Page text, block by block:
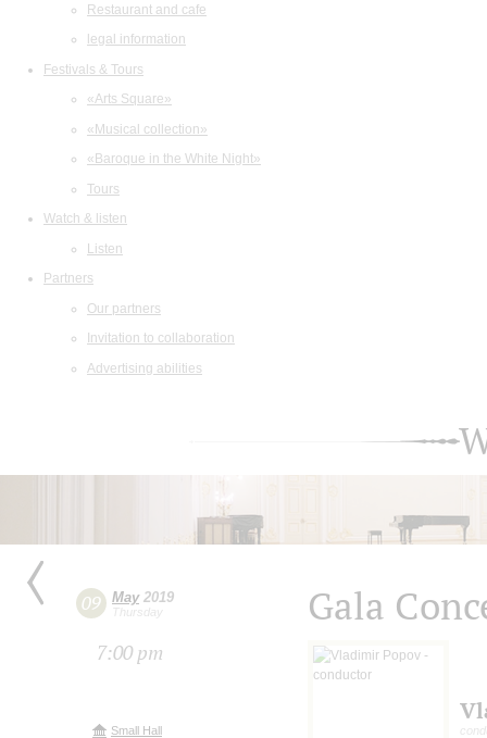
Restaurant and cafe
legal information
Festivals & Tours
«Arts Square»
«Musical collection»
«Baroque in the White Night»
Tours
Watch & listen
Listen
Partners
Our partners
Invitation to collaboration
Advertising abilities
09 May2019
Thursday
7:00 pm
Small Hall
Gala